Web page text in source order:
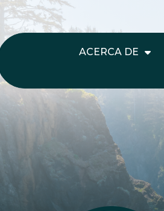
ACERCA DE